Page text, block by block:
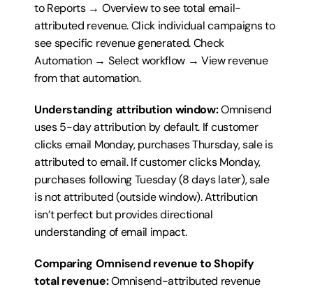
to Reports → Overview to see total email-
attributed revenue. Click individual campaigns to
see specific revenue generated. Check
Automation → Select workflow → View revenue
from that automation.
Understanding attribution window: Omnisend
uses 5-day attribution by default. If customer
clicks email Monday, purchases Thursday, sale is
attributed to email. If customer clicks Monday,
purchases following Tuesday (8 days later), sale
is not attributed (outside window). Attribution
isn’t perfect but provides directional
understanding of email impact.
Comparing Omnisend revenue to Shopify
total revenue: Omnisend-attributed revenue